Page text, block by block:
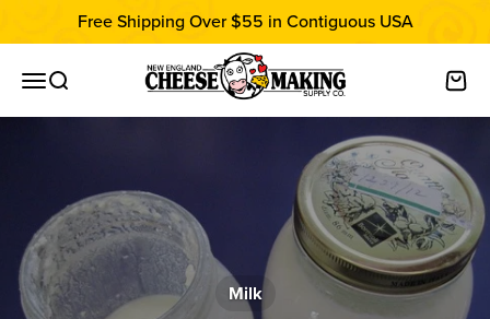
Skip to contentFree Shipping Over $55 in Contiguous USA
Open navigation menu
Open search
New England Cheesemaking Supply
Milk